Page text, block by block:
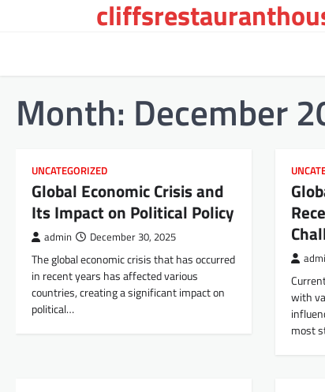
Month: December
UNCATEGORIZED
Global Economic Crisis and
Its Impact on Political Policy
admin December 30, 2025
The global economic crisis that has occurred
in recent years has affected various
countries, creating a significant impact on
political…
with
most